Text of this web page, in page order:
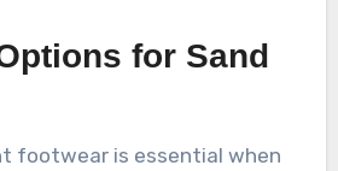
for Sand
footwear is essential when